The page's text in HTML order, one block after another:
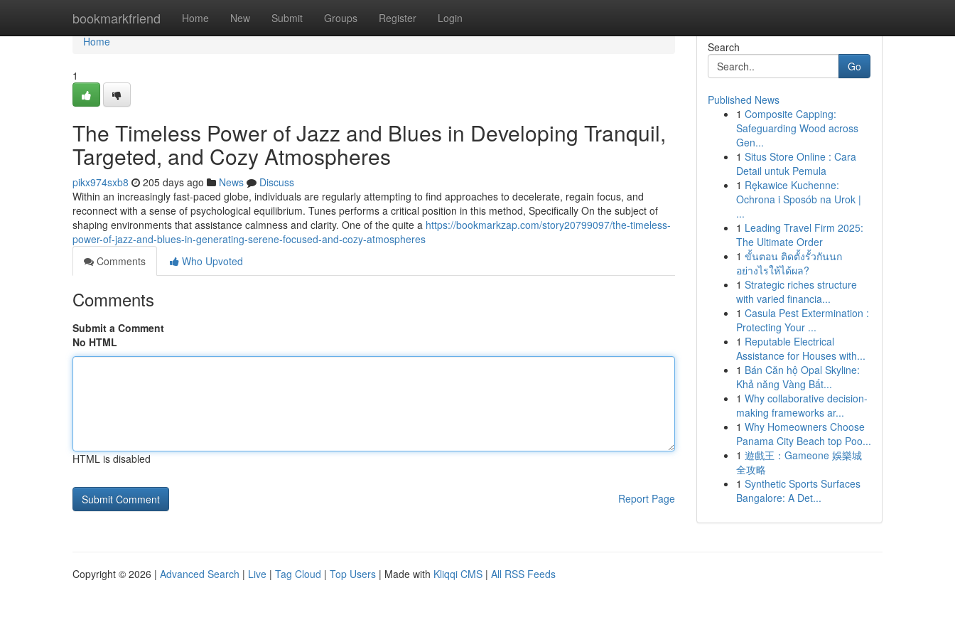
bookmarkfriend Home New Submit Groups Register Login
Home
Home
1
The Timeless Power of Jazz and Blues in Developing Tranquil,
Targeted, and Cozy Atmospheres
pikx974sxb8 205 days ago News
Discuss
Within an increasingly fast-paced globe, individuals are regularly attempting to find approaches to decelerate, regain focus, and
reconnect with a sense of psychological equilibrium. Tunes performs a critical position in this method, Specifically On the subject of
shaping environments that assistance calmness and clarity. One of the quite a https://bookmarkzap.com/story20799097/the-timeless-
power-of-jazz-and-blues-in-generating-serene-focused-and-cozy-atmospheres
Comments
Who Upvoted
Comments
Submit a Comment
No HTML
HTML is disabled
Report Page
Search
Go
Published News
1 Composite Capping:
Safeguarding Wood across
Gen...
1 Situs Store Online : Cara
Detail untuk Pemula
1 Rękawice Kuchenne:
Ochrona i Sposób na Urok |
...
1 Leading Travel Firm 2025:
The Ultimate Order
1 ขั้นตอน ติดตั้งรั้วกันนก
อย่างไรให้ได้ผล?
1 Strategic riches structure
with varied financia...
1 Casula Pest Extermination :
Protecting Your ...
1 Reputable Electrical
Assistance for Houses with...
1 Bán Căn hộ Opal Skyline:
Khả năng Vàng Bất...
1 Why collaborative decision-
making frameworks ar...
1 Why Homeowners Choose
Panama City Beach top Poo...
1 遊戲王：Gameone 娛樂城
全攻略
1 Synthetic Sports Surfaces
Bangalore: A Det...
Copyright © 2026 | Advanced Search | Live | Tag Cloud | Top Users | Made with Kliqqi CMS | All RSS Feeds